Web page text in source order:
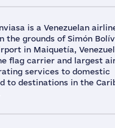
is a Venezuelan
the grounds of Simón
in Maiquetía,
flag carrier and largest
services to domestic
to destinations in the